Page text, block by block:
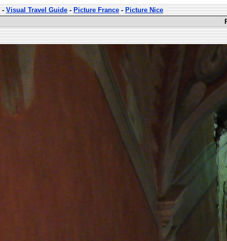
-Visual Travel Guide-Picture France-Picture Nice